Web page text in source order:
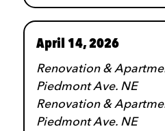
April 14, 2026
Renovation &
Piedmont Ave. NE
Renovation &
Piedmont Ave. NE